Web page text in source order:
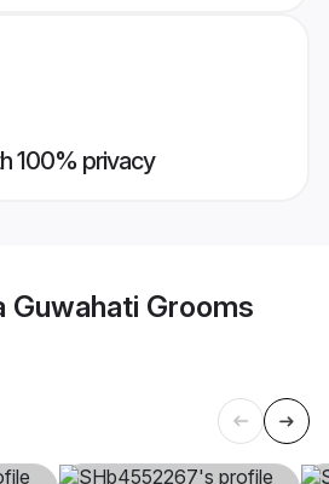
100% privacy
Guwahati Grooms